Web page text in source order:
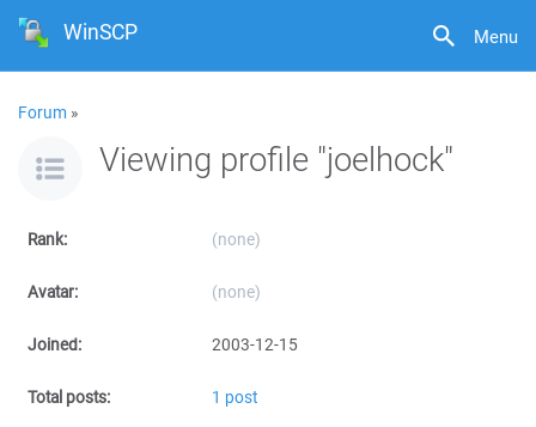
Menu
WinSCP
Forum »
Viewing profile "joelhock"
Rank: (none)
Avatar: (none)
Joined: 2003-12-15
Total posts: 1 post